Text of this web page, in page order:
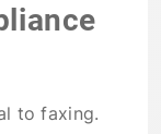
to faxing.